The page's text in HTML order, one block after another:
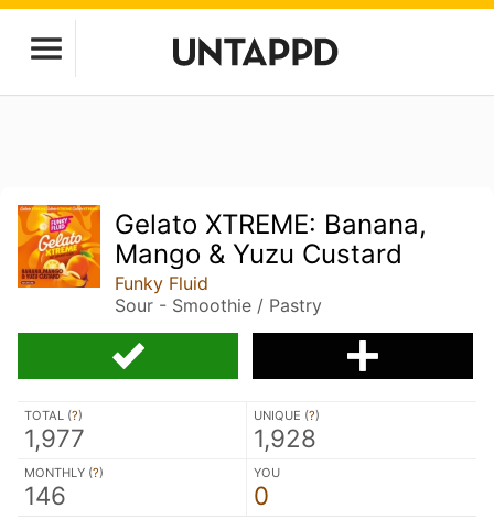
Gelato XTREME: Banana,
Mango & Yuzu Custard
Funky Fluid
Sour - Smoothie / Pastry
TOTAL (?)
1,977
UNIQUE (?)
1,928
MONTHLY (?)
146
YOU
0